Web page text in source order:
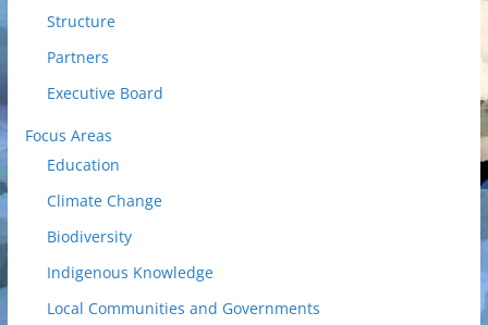
Structure
Partners
Executive Board
Focus Areas
Education
Climate Change
Biodiversity
Indigenous Knowledge
Local Communities and Governments